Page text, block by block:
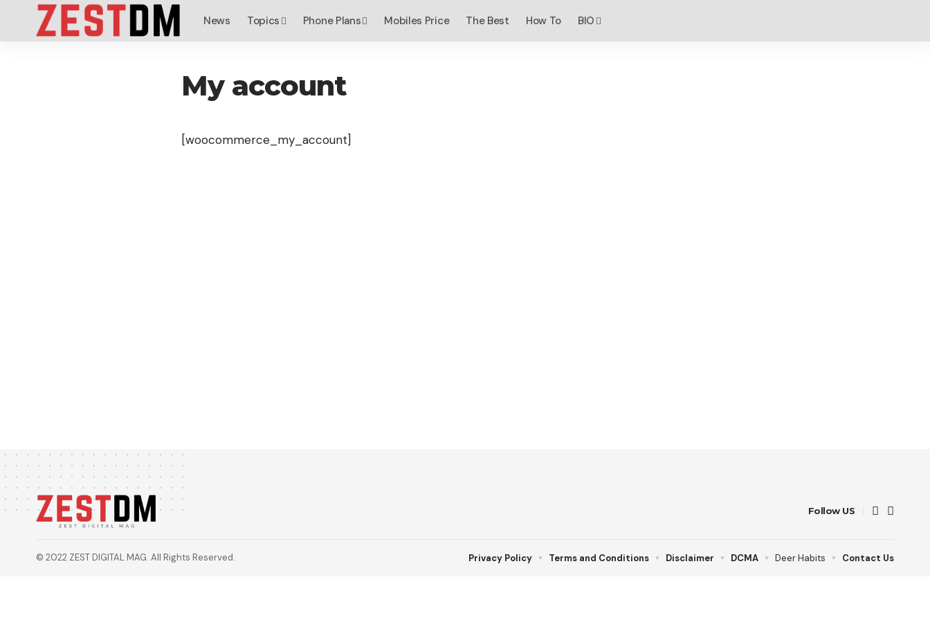
News Topics Phone Plans Mobiles Price The Best How To BIO
My account
[woocommerce_my_account]
Follow US
© 2022 ZEST DIGITAL MAG. All Rights Reserved. Privacy Policy Terms and Conditions Disclaimer DCMA Deer Habits Contact Us